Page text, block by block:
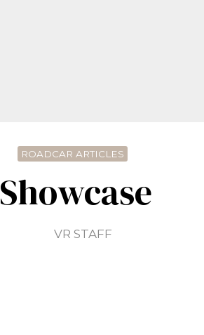
ROADCAR ARTICLES
Showcase
VR STAFF